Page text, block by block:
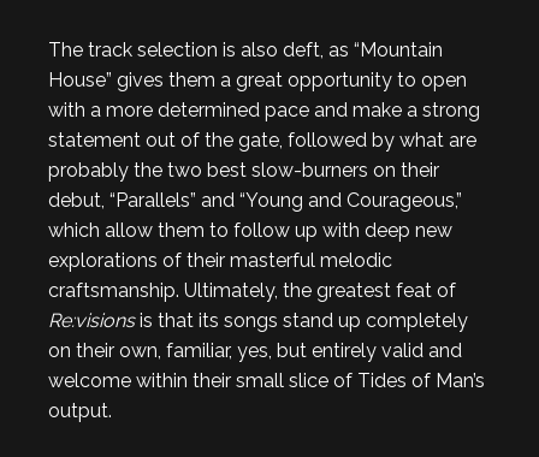
The track selection is also deft, as “Mountain
House” gives them a great opportunity to open
with a more determined pace and make a strong
statement out of the gate, followed by what are
probably the two best slow-burners on their
debut, “Parallels” and “Young and Courageous,”
which allow them to follow up with deep new
explorations of their masterful melodic
craftsmanship. Ultimately, the greatest feat of
Re:visionsis that its songs stand up completely
on their own, familiar, yes, but entirely valid and
welcome within their small slice of Tides of Man’s
output.